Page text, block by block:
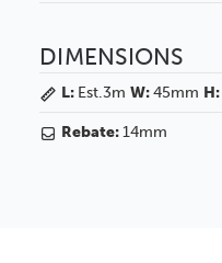
DIMENSIONS
L: Est.3m W:45mm H:
Rebate:14mm